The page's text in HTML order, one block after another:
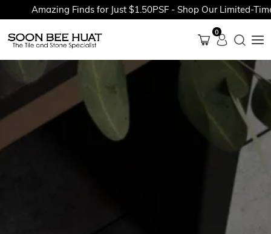
Amazing Finds for Just $1.50PSF - Shop Our Limited-Time
0